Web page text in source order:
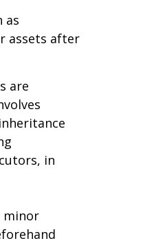
as
assets after
are
in
minor